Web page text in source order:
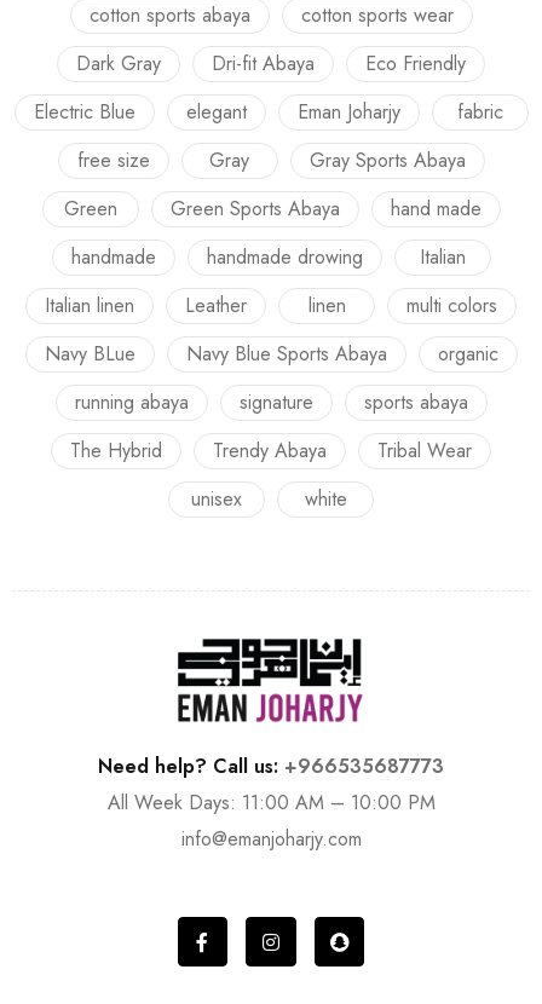
cotton sports abaya
cotton sports wear
Dark Gray
Dri-fit Abaya
Eco Friendly
Electric Blue
elegant Eman Joharjy
fabric
free size
Gray
Gray Sports Abaya
Green
Green Sports Abaya
hand made
handmade
handmade drowing
Italian
Italian linen
Leather linen
multi colors
Navy BLue
Navy Blue Sports Abaya
organic
running abaya
signature
sports abaya
The Hybrid
Trendy Abaya
Tribal Wear
unisex
white
Need help? Call us: +966535687773
All Week Days: 11:00 AM – 10:00 PM
info@emanjoharjy.com